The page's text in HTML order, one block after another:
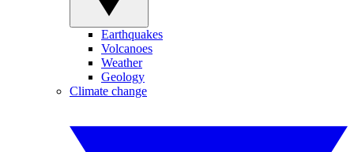
Earthquakes
Volcanoes
Weather
Geology
Climate change